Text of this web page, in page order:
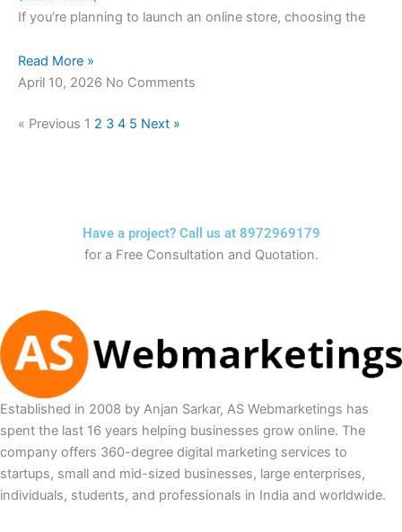
If you’re planning to launch an online store, choosing the
Read More »
April 10, 2026 No Comments
« Previous 1 2 3 4 5 Next »
Have a project? Call us at 8972969179
for a Free Consultation and Quotation.
Established in 2008 by Anjan Sarkar, AS Webmarketings has
spent the last 16 years helping businesses grow online. The
company offers 360-degree digital marketing services to
startups, small and mid-sized businesses, large enterprises,
individuals, students, and professionals in India and worldwide.